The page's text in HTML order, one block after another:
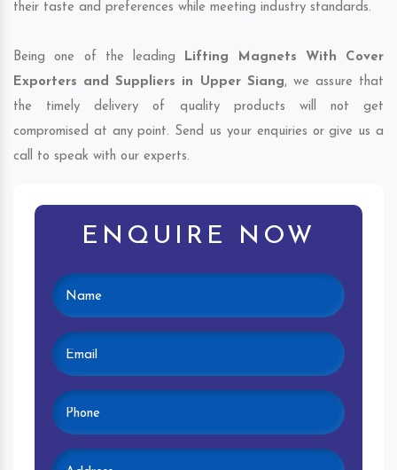
their taste and preferences while meeting industry standards.
Being one of the leading Lifting Magnets With Cover
Exporters and Suppliers in Upper Siang, we assure that
the timely delivery of quality products will not get
compromised at any point. Send us your enquiries or give us a
call to speak with our experts.
ENQUIRE NOW